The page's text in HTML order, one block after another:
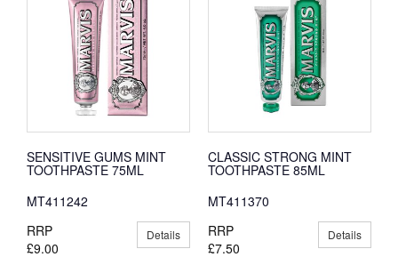
SENSITIVE GUMS MINT
TOOTHPASTE 75ML
MT411242
RRP
£9.00
Details
CLASSIC STRONG MINT
TOOTHPASTE 85ML
MT411370
RRP
£7.50
Details